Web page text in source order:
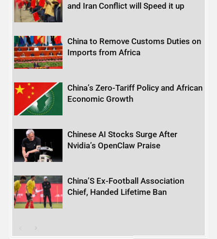
and Iran Conflict will Speed it up
China to Remove Customs Duties on
Imports from Africa
China’s Zero-Tariff Policy and African
Economic Growth
Chinese AI Stocks Surge After
Nvidia’s OpenClaw Praise
China’S Ex-Football Association
Chief, Handed Lifetime Ban